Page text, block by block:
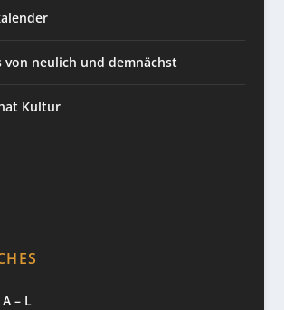
von neulich und demnächst
Kultur
– L